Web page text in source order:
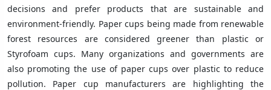
decisions and prefer products that are sustainable and
environment-friendly. Paper cups being made from renewable
forest resources are considered greener than plastic or
Styrofoam cups. Many organizations and governments are
also promoting the use of paper cups over plastic to reduce
pollution. Paper cup manufacturers are highlighting the